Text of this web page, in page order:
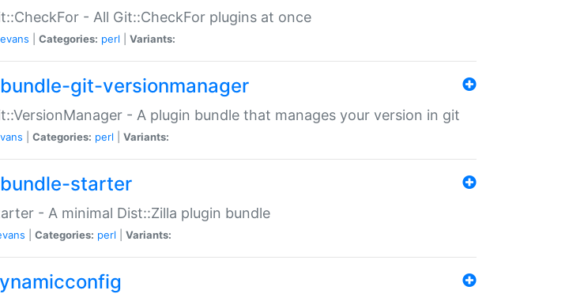
- All Git::CheckFor plugins at once
Categories: perl Variants:
git-versionmanager
- A plugin bundle that manages your version in git
Categories: perl Variants:
starter
- A minimal Dist::Zilla plugin bundle
Categories: perl Variants: